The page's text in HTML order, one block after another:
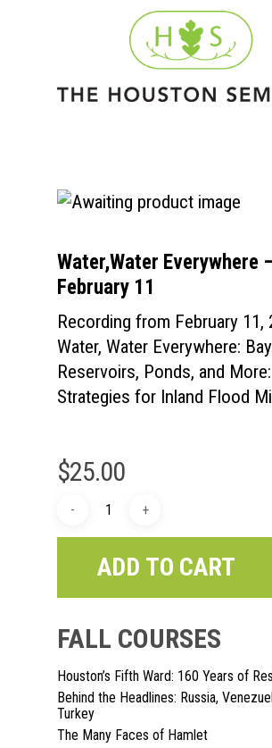
Water,Water Everywhere
February 11
Recording from February 11,
Water, Water Everywhere:
Reservoirs, Ponds, and More:
Strategies for Inland Flood
$25.00
ADD TO CART
FALL COURSES
Houston’s Fifth Ward: 160 Years of
Behind the Headlines: Russia,
Turkey
The Many Faces of Hamlet